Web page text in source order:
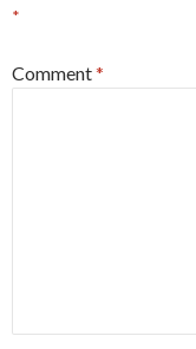
*
Comment*